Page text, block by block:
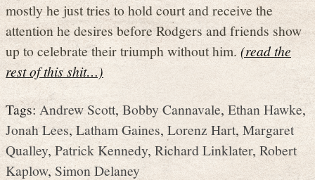
mostly he just tries to hold court and receive the
attention he desires before Rodgers and friends show
up to celebrate their triumph without him.(read the
rest of this shit…)
Tags:Andrew Scott, Bobby Cannavale, Ethan Hawke,
Jonah Lees,Latham Gaines, Lorenz Hart, Margaret
Qualley,Patrick Kennedy, Richard Linklater, Robert
Kaplow, Simon Delaney